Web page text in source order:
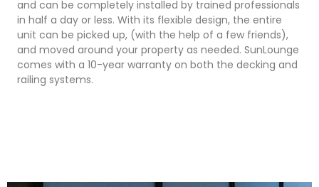
and can be completely installed by trained professionals
in half a day or less. With its flexible design, the entire
unit can be picked up, (with the help of a few friends),
and moved around your property as needed. SunLounge
comes with a 10-year warranty on both the decking and
railing systems.